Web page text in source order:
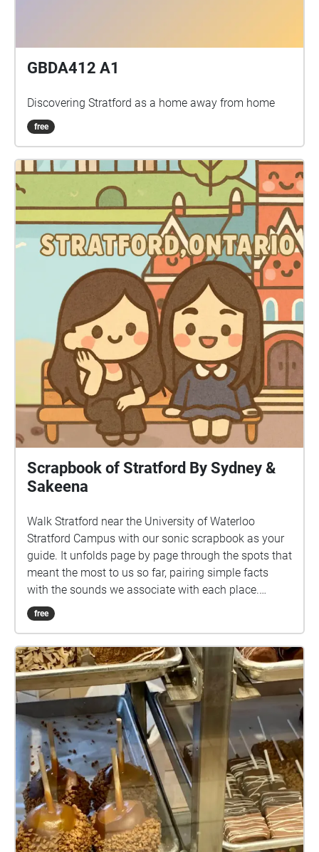
GBDA412 A1
Discovering Stratford as a home away from home
free
Scrapbook of Stratford By Sydney &
Sakeena
Walk Stratford near the University of Waterloo
Stratford Campus with our sonic scrapbook as your
guide. It unfolds page by page through the spots that
meant the most to us so far, pairing simple facts
with the sounds we associate with each place.
Stops: Stratford Public Library, Shakespearean
Gardens, Dancing Waters Boutique, The Boathouse
Stationary & Office Supplies. Headphones
recommended.
free